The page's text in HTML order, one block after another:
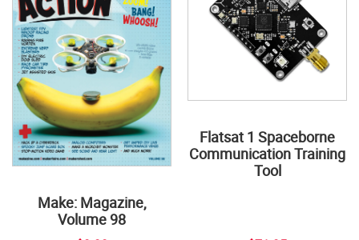
Make: Magazine,
Volume 98
Flatsat 1 Spaceborne
Communication Training
Tool